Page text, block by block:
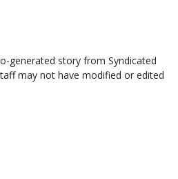
generated story from Syndicated
may not have modified or edited